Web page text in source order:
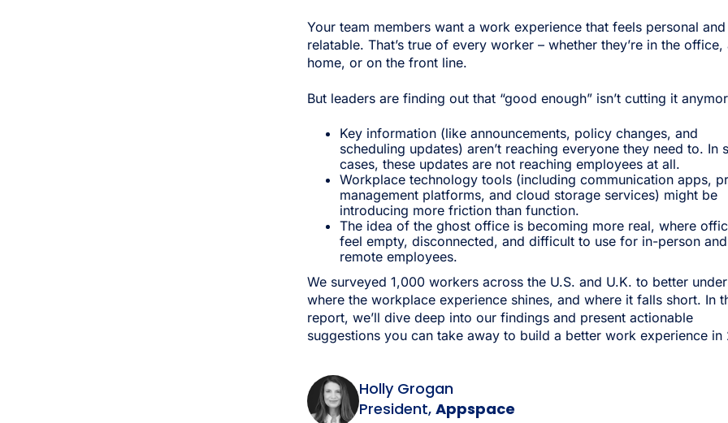
Your team members want a work experience that feels personal and
relatable. That’s true of every worker – whether they’re in the office,
home, or on the front line.
But leaders are finding out that “good enough” isn’t cutting it
Key information (like announcements, policy changes, and
scheduling updates) aren’t reaching everyone they need to. In
cases, these updates are not reaching employees at all.
Workplace technology tools (including communication apps,
management platforms, and cloud storage services) might be
introducing more friction than function.
The idea of the ghost office is becoming more real, where
feel empty, disconnected, and difficult to use for in-person and
remote employees.
We surveyed 1,000 workers across the U.S. and U.K. to better
where the workplace experience shines, and where it falls short. In
report, we’ll dive deep into our findings and present actionable
suggestions you can take away to build a better work experience in
Holly Grogan
President, Appspace